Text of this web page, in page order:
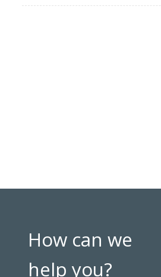
How can we
help you?